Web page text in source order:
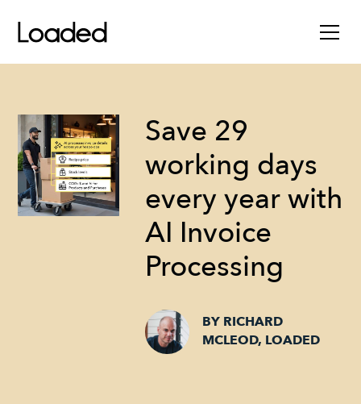
Save 29
working days
every year with
AI Invoice
Processing
BY RICHARD
MCLEOD, LOADED